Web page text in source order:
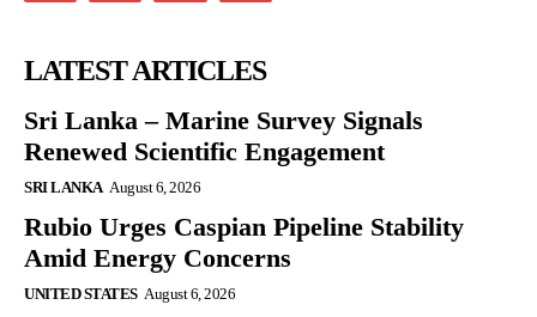
LATEST ARTICLES
Sri Lanka – Marine Survey Signals
Renewed Scientific Engagement
SRI LANKA August 6, 2026
Rubio Urges Caspian Pipeline Stability
Amid Energy Concerns
UNITED STATES August 6, 2026